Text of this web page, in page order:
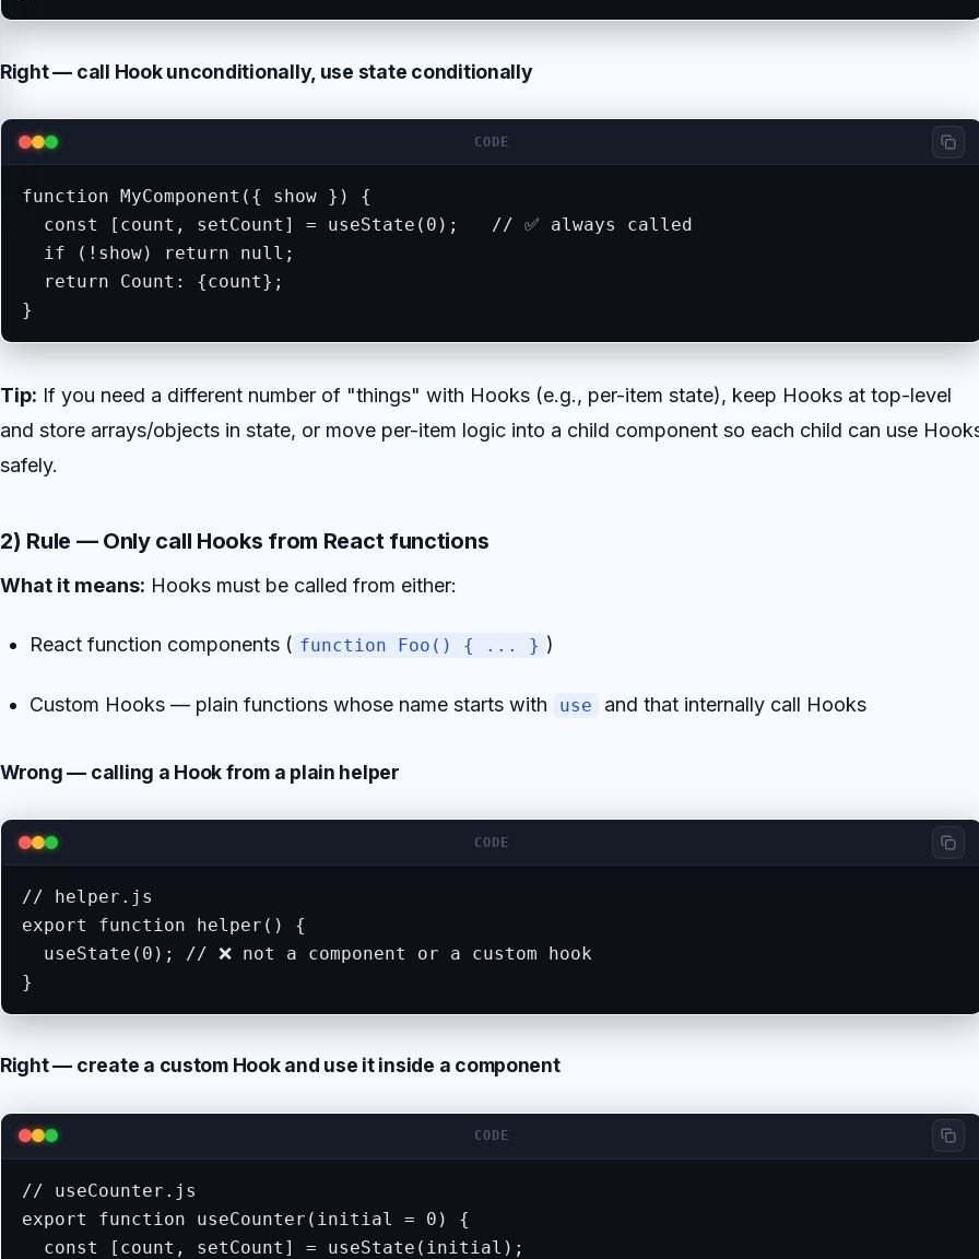
Right — call Hook unconditionally, use state conditionally
CODE
function MyComponent({ show }) {
  const [count, setCount] = useState(0);   // ✅ always called
  if (!show) return null;
  return Count: {count};
}
Tip: If you need a different number of "things" with Hooks (e.g., per-item state), keep Hooks at top-level
and store arrays/objects in state, or move per-item logic into a child component so each child can use
safely.
2) Rule — Only call Hooks from React functions
What it means: Hooks must be called from either:
React function components ( function Foo() { ... } )
Custom Hooks — plain functions whose name starts with use and that internally call Hooks
Wrong — calling a Hook from a plain helper
CODE
// helper.js
export function helper() {
  useState(0); // ❌ not a component or a custom hook
}
Right — create a custom Hook and use it inside a component
CODE
// useCounter.js
export function useCounter(initial = 0) {
  const [count, setCount] = useState(initial);